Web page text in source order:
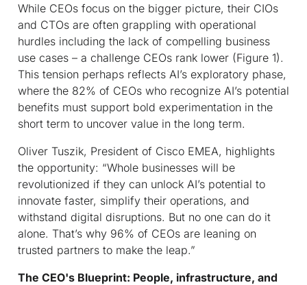
While CEOs focus on the bigger picture, their CIOs
and CTOs are often grappling with operational
hurdles including the lack of compelling business
use cases – a challenge CEOs rank lower (Figure 1).
This tension perhaps reflects AI’s exploratory phase,
where the 82% of CEOs who recognize AI’s potential
benefits must support bold experimentation in the
short term to uncover value in the long term.
Oliver Tuszik, President of Cisco EMEA, highlights
the opportunity: “Whole businesses will be
revolutionized if they can unlock AI’s potential to
innovate faster, simplify their operations, and
withstand digital disruptions. But no one can do it
alone. That’s why 96% of CEOs are leaning on
trusted partners to make the leap.”
The CEO's Blueprint: People, infrastructure, and